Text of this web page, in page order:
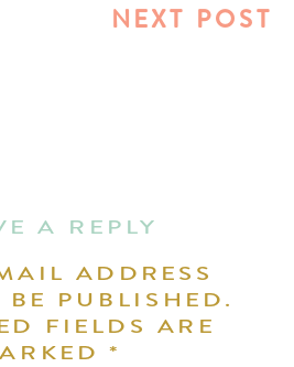
NEXT POST
A REPLY
ADDRESS
PUBLISHED.
FIELDS ARE
*